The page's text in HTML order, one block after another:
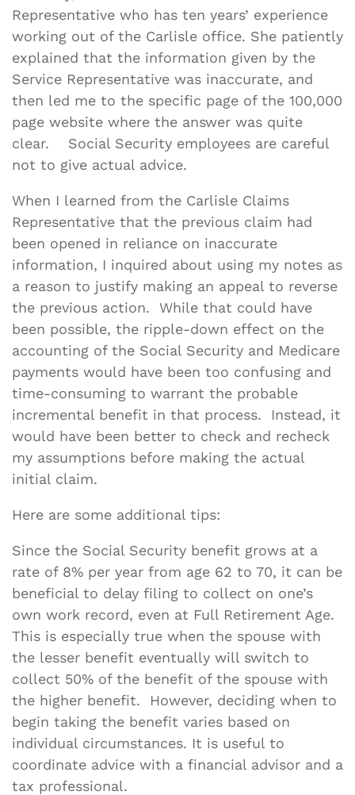
Representative who has ten years’ experience
working out of the Carlisle office. She patiently
explained that the information given by the
Service Representative was inaccurate, and
then led me to the specific page of the 100,000
page website where the answer was quite
clear. Social Security employees are careful
not to give actual advice.
When I learned from the Carlisle Claims
Representative that the previous claim had
been opened in reliance on inaccurate
information, I inquired about using my notes as
a reason to justify making an appeal to reverse
the previous action. While that could have
been possible, the ripple-down effect on the
accounting of the Social Security and Medicare
payments would have been too confusing and
time-consuming to warrant the probable
incremental benefit in that process. Instead, it
would have been better to check and recheck
my assumptions before making the actual
initial claim.
Here are some additional tips:
Since the Social Security benefit grows at a
rate of 8% per year from age 62 to 70, it can be
beneficial to delay filing to collect on one’s
own work record, even at Full Retirement Age.
This is especially true when the spouse with
the lesser benefit eventually will switch to
collect 50% of the benefit of the spouse with
the higher benefit. However, deciding when to
begin taking the benefit varies based on
individual circumstances. It is useful to
coordinate advice with a financial advisor and a
tax professional.